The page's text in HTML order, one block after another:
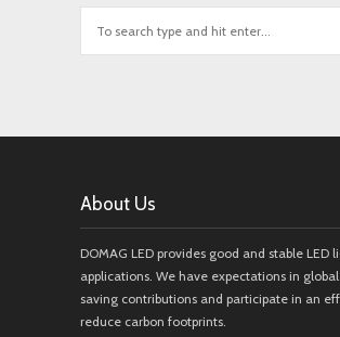
About Us
DOMAG LED provides good and stable LED
applications. We have expectations in
saving contributions and participate in an
reduce carbon footprints.